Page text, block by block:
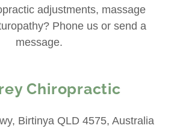
adjustments, massage
Phone us or send a
message.
Chiropractic
Birtinya QLD 4575, Australia